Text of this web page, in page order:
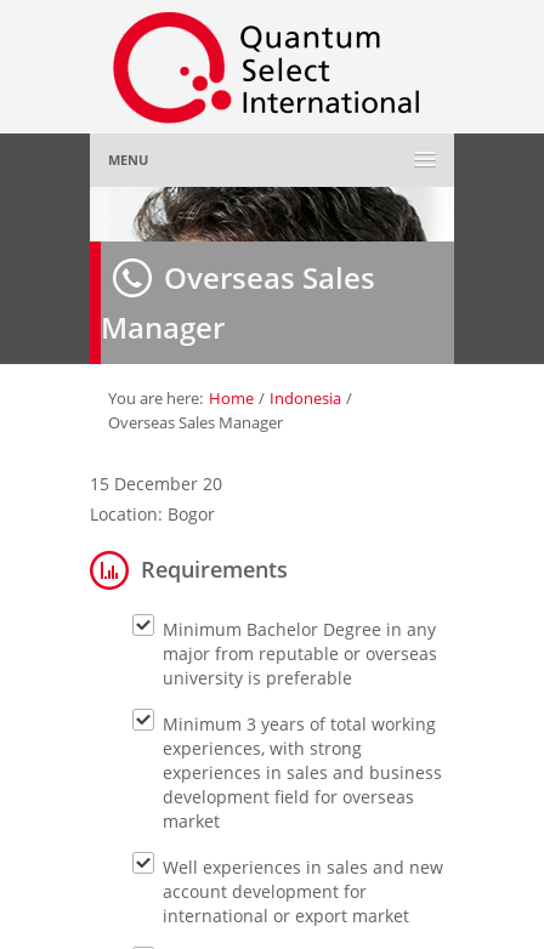
MENU
Home
About Us»
Employer
Job Seeker»
Contact Us
Overseas Sales
Manager
You are here: Home / Indonesia /
Overseas Sales Manager
15 December 20
Location: Bogor
Requirements
Minimum Bachelor Degree in any
major from reputable or overseas
university is preferable
Minimum 3 years of total working
experiences, with strong
experiences in sales and business
development field for overseas
market
Well experiences in sales and new
account development for
international or export market